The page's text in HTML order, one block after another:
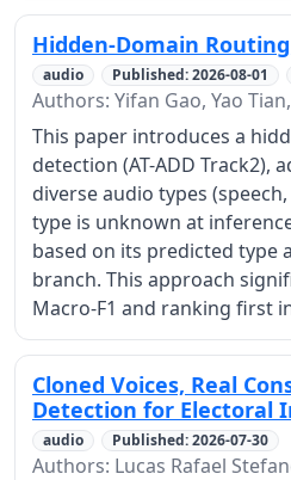
Hidden-Domain
audio Published: 2026-08-01
Authors: Yifan Gao, Yao
This paper introduces a
detection (AT-ADD
diverse audio types
type is unknown at
based on its predicted type
branch. This approach
Macro-F1 and ranking first
Cloned Voices, Real
Detection for Electoral
audio Published: 2026-07-30
Authors: Lucas Rafael